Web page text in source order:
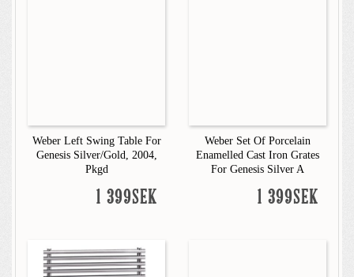
Weber Left Swing Table For
Genesis Silver/Gold, 2004,
Pkgd
1 399SEK
Weber Set Of Porcelain
Enamelled Cast Iron Grates
For Genesis Silver A
1 399SEK